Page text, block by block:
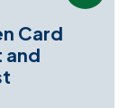
Card
and